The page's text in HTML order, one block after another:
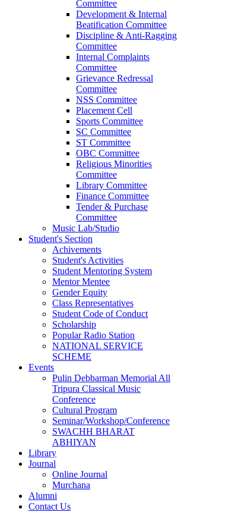
Committee
Development & Internal
Beatification Committee
Discipline & Anti-Ragging
Committee
Internal Complaints
Committee
Grievance Redressal
Committee
NSS Committee
Placement Cell
Sports Committee
SC Committee
ST Committee
OBC Committee
Religious Minorities
Committee
Library Committee
Finance Committee
Tender & Purchase
Committee
Music Lab/Studio
Student's Section
Achivements
Student's Activities
Student Mentoring System
Mentor Mentee
Gender Equity
Class Representatives
Student Code of Conduct
Scholarship
Popular Radio Station
NATIONAL SERVICE
SCHEME
Events
Pulin Debbarman Memorial All
Tripura Classical Music
Conference
Cultural Program
Seminar/Workshop/Conference
SWACHH BHARAT
ABHIYAN
Library
Journal
Online Journal
Murchana
Alumni
Contact Us